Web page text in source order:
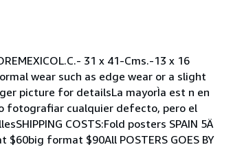
31 x 41-Cms.-13 x 16
wear such as edge wear or a slight
picture for detailsLa mayorÌa est n en
fotografiar cualquier defecto, pero el
COSTS:Fold posters SPAIN 5Ä
format $90All POSTERS GOES BY